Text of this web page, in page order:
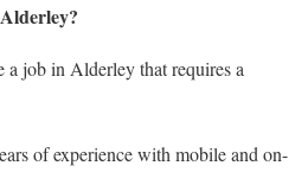
job in Alderley that requires a
of experience with mobile and on-